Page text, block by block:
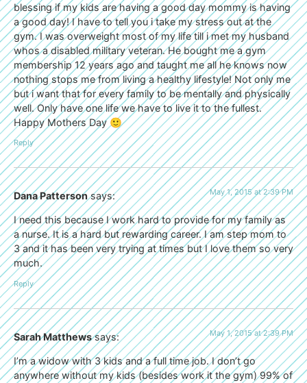
blessing if my kids are having a good day mommy is having
a good day! I have to tell you i take my stress out at the
gym. I was overweight most of my life till i met my husband
whos a disabled military veteran. He bought me a gym
membership 12 years ago and taught me all he knows now
nothing stops me from living a healthy lifestyle! Not only me
but i want that for every family to be mentally and physically
well. Only have one life we have to live it to the fullest.
Happy Mothers Day 🙂
Reply
Dana Patterson says: May 1, 2015 at 2:39 PM
I need this because I work hard to provide for my family as
a nurse. It is a hard but rewarding career. I am step mom to
3 and it has been very trying at times but I love them so very
much.
Reply
Sarah Matthews says: May 1, 2015 at 2:39 PM
I’m a widow with 3 kids and a full time job. I don’t go
anywhere without my kids (besides work it the gym) 99% of